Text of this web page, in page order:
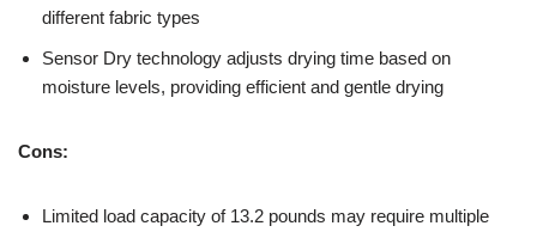
different fabric types
Sensor Dry technology adjusts drying time based on
moisture levels, providing efficient and gentle drying
Cons:
Limited load capacity of 13.2 pounds may require multiple